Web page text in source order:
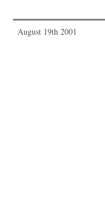
August 19th 2001